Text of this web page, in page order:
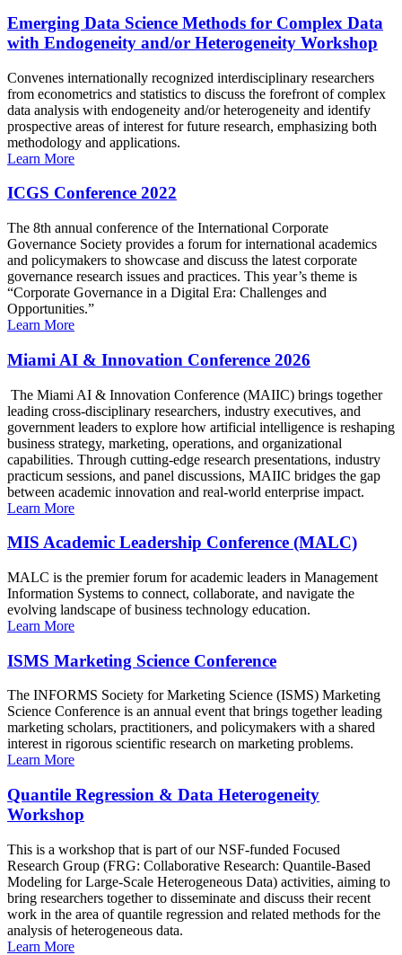
Emerging Data Science Methods for Complex Data
with Endogeneity and/or Heterogeneity Workshop
Convenes internationally recognized interdisciplinary researchers
from econometrics and statistics to discuss the forefront of complex
data analysis with endogeneity and/or heterogeneity and identify
prospective areas of interest for future research, emphasizing both
methodology and applications.
Learn More
ICGS Conference 2022
The 8th annual conference of the International Corporate
Governance Society provides a forum for international academics
and policymakers to showcase and discuss the latest corporate
governance research issues and practices. This year’s theme is
“Corporate Governance in a Digital Era: Challenges and
Opportunities.”
Learn More
Miami AI & Innovation Conference 2026
The Miami AI & Innovation Conference (MAIIC) brings together
leading cross-disciplinary researchers, industry executives, and
government leaders to explore how artificial intelligence is reshaping
business strategy, marketing, operations, and organizational
capabilities. Through cutting-edge research presentations, industry
practicum sessions, and panel discussions, MAIIC bridges the gap
between academic innovation and real-world enterprise impact.
Learn More
MIS Academic Leadership Conference (MALC)
MALC is the premier forum for academic leaders in Management
Information Systems to connect, collaborate, and navigate the
evolving landscape of business technology education.
Learn More
ISMS Marketing Science Conference
The INFORMS Society for Marketing Science (ISMS) Marketing
Science Conference is an annual event that brings together leading
marketing scholars, practitioners, and policymakers with a shared
interest in rigorous scientific research on marketing problems.
Learn More
Quantile Regression & Data Heterogeneity
Workshop
This is a workshop that is part of our NSF-funded Focused
Research Group (FRG: Collaborative Research: Quantile-Based
Modeling for Large-Scale Heterogeneous Data) activities, aiming to
bring researchers together to disseminate and discuss their recent
work in the area of quantile regression and related methods for the
analysis of heterogeneous data.
Learn More